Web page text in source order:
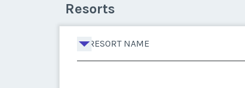
Resorts
RESORT NAME